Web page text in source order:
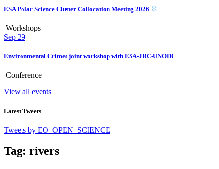
ESA Polar Science Cluster Collocation Meeting 2026
Workshops
Sep 29
Environmental Crimes joint workshop with ESA-JRC-UNODC
Conference
View all events
Latest Tweets
Tweets by EO_OPEN_SCIENCE
Tag: rivers